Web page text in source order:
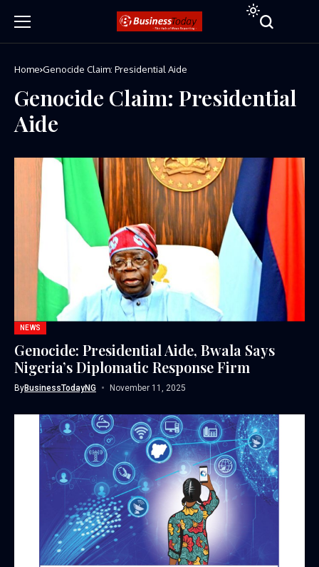
Home Genocide Claim: Presidential Aide
Genocide Claim: Presidential
Aide
NEWS
Genocide: Presidential Aide, Bwala Says
Nigeria’s Diplomatic Response Firm
ByBusinessTodayNG November 11, 2025